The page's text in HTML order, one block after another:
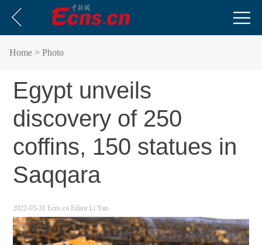
Home > Photo
Egypt unveils
discovery of 250
coffins, 150 statues in
Saqqara
2022-05-31 Ecns.cn Editor:Li Yan